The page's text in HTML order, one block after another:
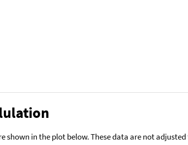
in the plot below. These data are not